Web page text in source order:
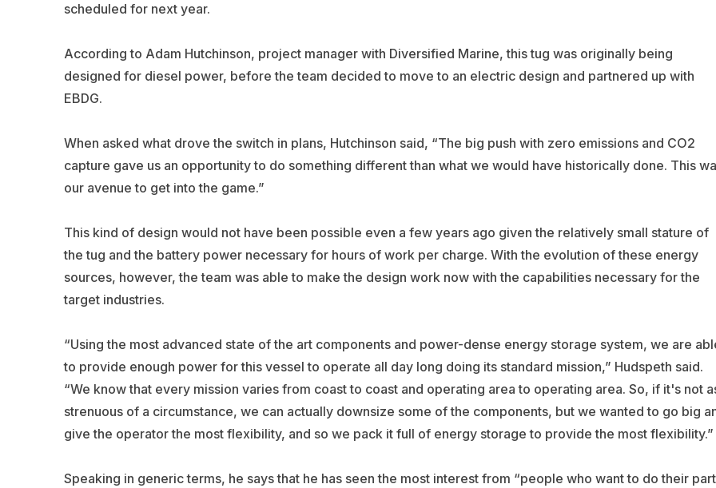
scheduled for next year.
According to Adam Hutchinson, project manager with Diversified Marine, this tug was originally being
designed for diesel power, before the team decided to move to an electric design and partnered up with
EBDG.
When asked what drove the switch in plans, Hutchinson said, “The big push with zero emissions and CO2
capture gave us an opportunity to do something different than what we would have historically done. This
our avenue to get into the game.”
This kind of design would not have been possible even a few years ago given the relatively small stature of
the tug and the battery power necessary for hours of work per charge. With the evolution of these energy
sources, however, the team was able to make the design work now with the capabilities necessary for the
target industries.
“Using the most advanced state of the art components and power-dense energy storage system, we are
to provide enough power for this vessel to operate all day long doing its standard mission,” Hudspeth said.
“We know that every mission varies from coast to coast and operating area to operating area. So, if it's not
strenuous of a circumstance, we can actually downsize some of the components, but we wanted to go big
give the operator the most flexibility, and so we pack it full of energy storage to provide the most flexibility.”
Speaking in generic terms, he says that he has seen the most interest from “people who want to do their part